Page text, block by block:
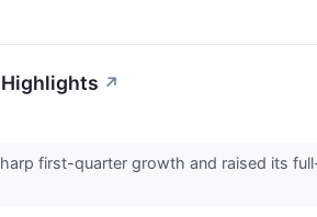
↗
first-quarter growth and raised its